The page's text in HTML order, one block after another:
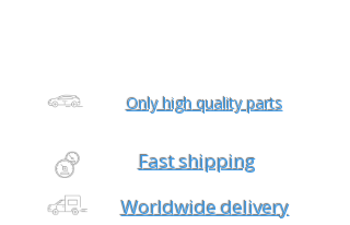
Only high quality parts
Fast shipping
Worldwide delivery